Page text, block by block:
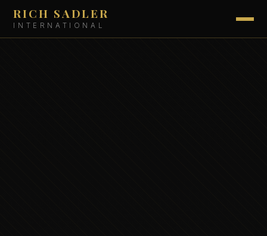
RICH SADLER
INTERNATIONAL